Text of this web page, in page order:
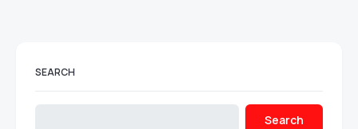
SEARCH
Search